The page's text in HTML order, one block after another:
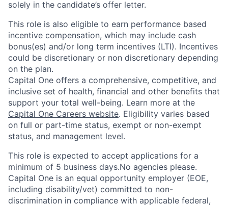
solely in the candidate’s offer letter.
This role is also eligible to earn performance based
incentive compensation, which may include cash
bonus(es) and/or long term incentives (LTI). Incentives
could be discretionary or non discretionary depending
on the plan.
Capital One offers a comprehensive, competitive, and
inclusive set of health, financial and other benefits that
support your total well-being. Learn more at the
Capital One Careers website. Eligibility varies based
on full or part-time status, exempt or non-exempt
status, and management level.
This role is expected to accept applications for a
minimum of 5 business days.No agencies please.
Capital One is an equal opportunity employer (EOE,
including disability/vet) committed to non-
discrimination in compliance with applicable federal,